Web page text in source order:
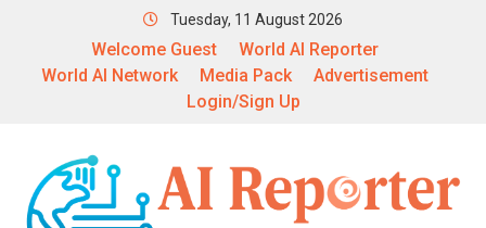
Tuesday, 11 August 2026
Welcome Guest
World AI Reporter
World AI Network
Media Pack
Advertisement
Login/Sign Up